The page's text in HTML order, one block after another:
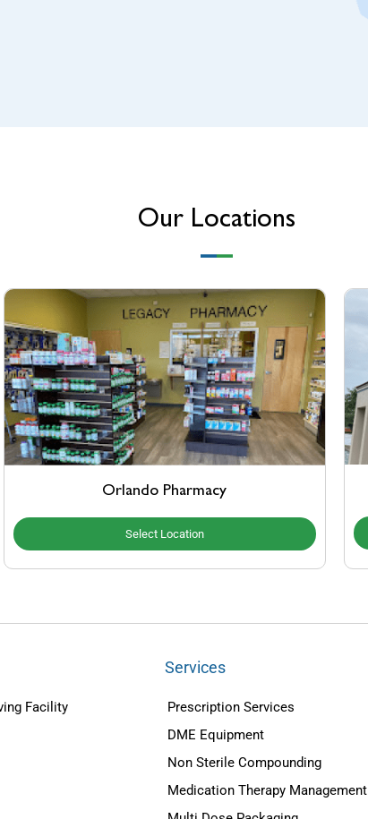
Our Locations
Orlando Pharmacy
Select Location
Facility
Services
Prescription Services
DME Equipment
Non Sterile Compounding
Medication Therapy Management